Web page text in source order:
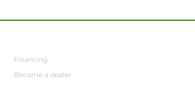
Financing
Become a dealer